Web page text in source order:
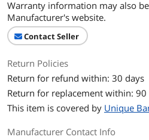
Warranty information may also
Manufacturer's website.
Contact Seller
Return Policies
Return for refund within: 30 days
Return for replacement within: 90
This item is covered by Unique
Manufacturer Contact Info